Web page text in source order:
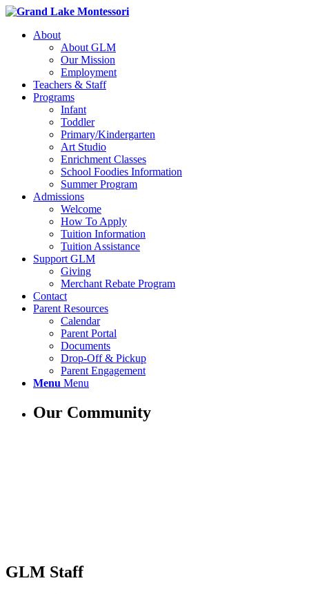
About
About GLM
Our Mission
Employment
Teachers & Staff
Programs
Infant
Toddler
Primary/Kindergarten
Art Studio
Enrichment Classes
School Foodies Information
Summer Program
Admissions
Welcome
How To Apply
Tuition Information
Tuition Assistance
Support GLM
Giving
Merchant Rebate Program
Contact
Parent Resources
Calendar
Parent Portal
Documents
Drop-Off & Pickup
Parent Engagement
Menu Menu
Our Community
GLM Staff